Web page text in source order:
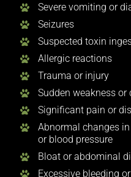
Severe vomiting or
Seizures
Suspected toxin
Allergic reactions
Trauma or injury
Sudden weakness or
Significant pain or
Abnormal changes
or blood pressure
Bloat or abdominal
Excessive bleeding